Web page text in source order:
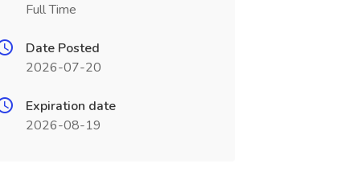
Full Time
Date Posted
2026-07-20
Expiration date
2026-08-19